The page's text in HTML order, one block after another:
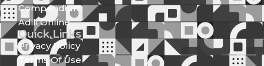
Compendium
Adili Online
Quick Links
Privacy Policy
Terms Of Use